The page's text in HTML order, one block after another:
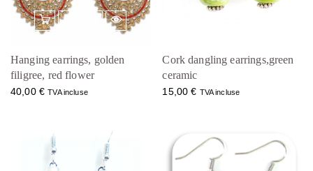
Hanging earrings, golden
filigree, red flower
40,00 € TVA incluse
Cork dangling earrings,green
ceramic
15,00€ TVA incluse